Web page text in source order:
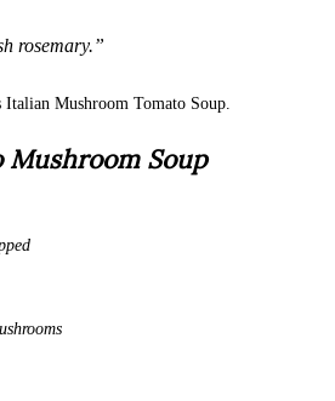
rosemary.”
Italian Mushroom Tomato Soup.
Soup